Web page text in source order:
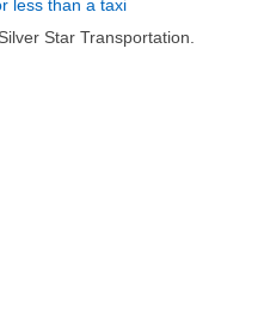
less than a taxi
Star Transportation.